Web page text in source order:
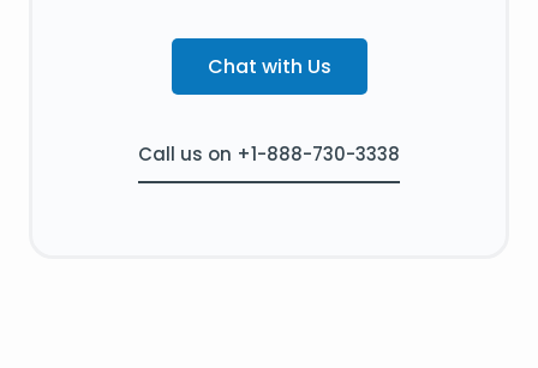
Chat with Us
Call us on +1-888-730-3338